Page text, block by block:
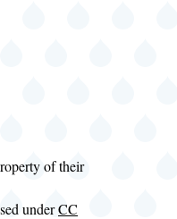
of their
underCC